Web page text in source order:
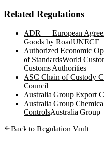
Related Regulations
ADR — European
Goods by RoadUNECE
Authorized Economic
of StandardsWorld
Customs Authorities
ASC Chain of Custody
Council
Australia Group Export
Australia Group
ControlsAustralia Group
Back to Regulation Vault